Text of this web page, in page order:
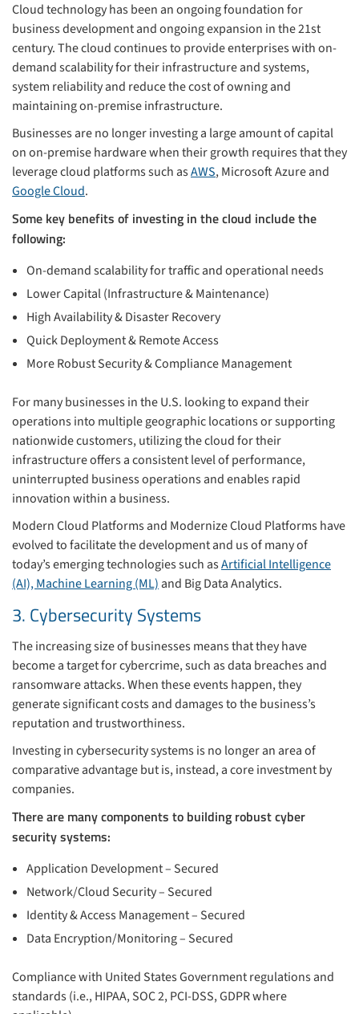
Cloud technology has been an ongoing foundation for
business development and ongoing expansion in the 21st
century. The cloud continues to provide enterprises with on-
demand scalability for their infrastructure and systems,
system reliability and reduce the cost of owning and
maintaining on-premise infrastructure.
Businesses are no longer investing a large amount of capital
on on-premise hardware when their growth requires that they
leverage cloud platforms such asAWS, Microsoft Azure and
Google Cloud.
Some key benefits of investing in the cloud include the
following:
On-demand scalability for traffic and operational needs
Lower Capital (Infrastructure & Maintenance)
High Availability & Disaster Recovery
Quick Deployment & Remote Access
More Robust Security & Compliance Management
For many businesses in the U.S. looking to expand their
operations into multiple geographic locations or supporting
nationwide customers, utilizing the cloud for their
infrastructure offers a consistent level of performance,
uninterrupted business operations and enables rapid
innovation within a business.
Modern Cloud Platforms and Modernize Cloud Platforms have
evolved to facilitate the development and us of many of
today’s emerging technologies such asArtificial Intelligence
(AI), Machine Learning (ML)and Big Data Analytics.
3. Cybersecurity Systems
The increasing size of businesses means that they have
become a target for cybercrime, such as data breaches and
ransomware attacks. When these events happen, they
generate significant costs and damages to the business’s
reputation and trustworthiness.
Investing in cybersecurity systems is no longer an area of
comparative advantage but is, instead, a core investment by
companies.
There are many components to building robust cyber
security systems:
Application Development – Secured
Network/Cloud Security – Secured
Identity & Access Management – Secured
Data Encryption/Monitoring – Secured
Compliance with United States Government regulations and
standards (i.e., HIPAA, SOC 2, PCI-DSS, GDPR where